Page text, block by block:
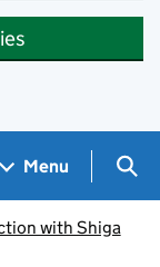
Menu
with Shiga